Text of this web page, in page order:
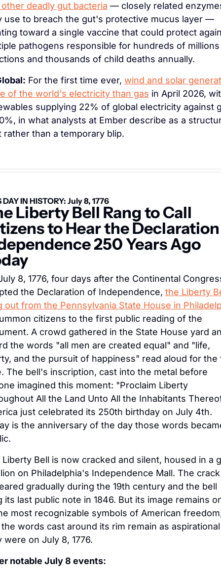
deadly gut bacteria — closely related
use to breach the gut's protective mucus layer —
toward a single vaccine that could protect
pathogens responsible for hundreds of
and thousands of child deaths annually.
For the first time ever, wind and solar
of the world's electricity than gas in April 2026,
supplying 22% of global electricity against
in what analysts at Ember describe as a
rather than a temporary blip.
DAY IN HISTORY: July 8, 1776
Liberty Bell Rang to Call
to Hear the
250 Years Ago
8, 1776, four days after the Continental
the Declaration of Independence, the Liberty
out from the Pennsylvania State House in
citizens to the first public reading of the
A crowd gathered in the State House yard
the words "all men are created equal" and "life,
and the pursuit of happiness" read aloud for the
The bell's inscription, cast into the metal before
imagined this moment: "Proclaim Liberty
All the Land Unto All the Inhabitants
just celebrated its 250th birthday on July 4th.
is the anniversary of the day those words
Liberty Bell is now cracked and silent, housed in a
on Philadelphia's Independence Mall. The crack
gradually during the 19th century and the bell
its last public note in 1846. But its image remains
most recognizable symbols of American
words cast around its rim remain as
were on July 8, 1776.
notable July 8 events: